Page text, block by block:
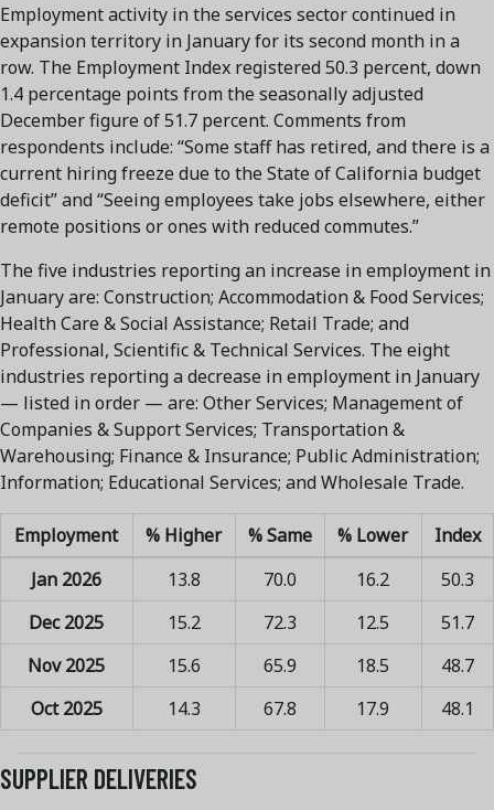
Employment activity in the services sector continued in
expansion territory in January for its second month in a
row. The Employment Index registered 50.3 percent, down
1.4 percentage points from the seasonally adjusted
December figure of 51.7 percent. Comments from
respondents include: “Some staff has retired, and there is a
current hiring freeze due to the State of California budget
deficit” and “Seeing employees take jobs elsewhere, either
remote positions or ones with reduced commutes.”
The five industries reporting an increase in employment in
January are: Construction; Accommodation & Food Services;
Health Care & Social Assistance; Retail Trade; and
Professional, Scientific & Technical Services. The eight
industries reporting a decrease in employment in January
— listed in order — are: Other Services; Management of
Companies & Support Services; Transportation &
Warehousing; Finance & Insurance; Public Administration;
Information; Educational Services; and Wholesale Trade.
Employment % Higher % Same % Lower
Index
Jan 2026
13.8 70.0 16.2
50.3
Dec 2025
15.2 72.3 12.5
51.7
Nov 2025
15.6 65.9 18.5
48.7
Oct 2025
14.3 67.8 17.9 48.1
SUPPLIER DELIVERIES